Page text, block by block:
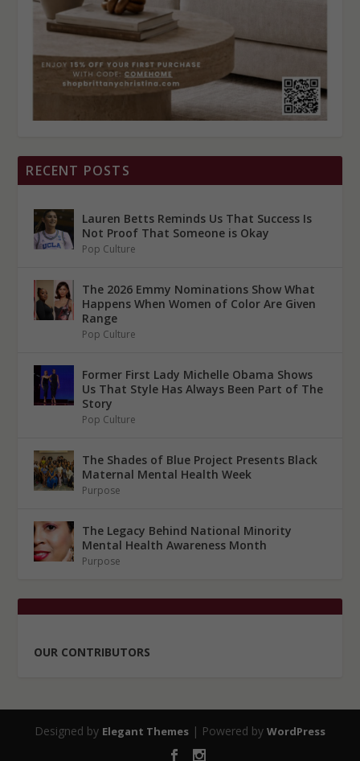
RECENT POSTS
Lauren Betts Reminds Us That Success Is
Not Proof That Someone is Okay
Pop Culture
The 2026 Emmy Nominations Show What
Happens When Women of Color Are Given
Range
Pop Culture
Former First Lady Michelle Obama Shows
Us That Style Has Always Been Part of The
Story
Pop Culture
The Shades of Blue Project Presents Black
Maternal Mental Health Week
Purpose
The Legacy Behind National Minority
Mental Health Awareness Month
Purpose
OUR CONTRIBUTORS
Designed by Elegant Themes | Powered by WordPress